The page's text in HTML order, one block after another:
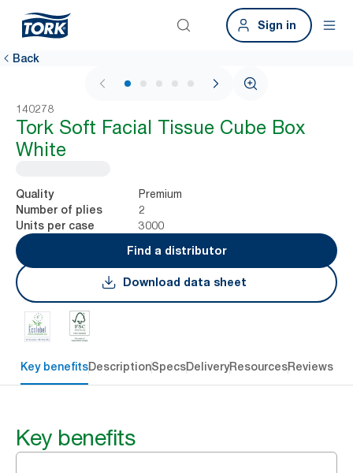
Sign in
Back
1 / 5
140278
Tork Soft Facial Tissue Cube Box
White
Quality Premium
Number of plies 2
Units per case
3000
Find a distributor
Download data sheet
Key benefitsDescriptionSpecsDeliveryResourcesReviews
Key benefits